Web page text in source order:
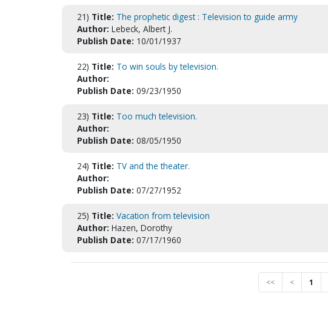
21) Title: The prophetic digest : Television to guide army
Author: Lebeck, Albert J.
Publish Date: 10/01/1937
22) Title: To win souls by television.
Author:
Publish Date: 09/23/1950
23) Title: Too much television.
Author:
Publish Date: 08/05/1950
24) Title: TV and the theater.
Author:
Publish Date: 07/27/1952
25) Title: Vacation from television
Author: Hazen, Dorothy
Publish Date: 07/17/1960
<< < 1